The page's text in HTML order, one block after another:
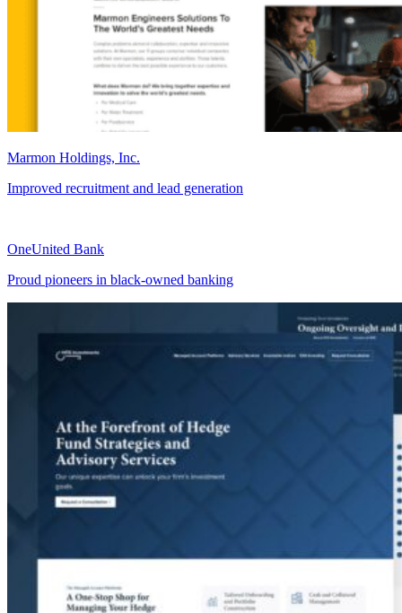
Marmon Holdings, Inc.
Improved recruitment and lead generation
OneUnited Bank
Proud pioneers in black-owned banking